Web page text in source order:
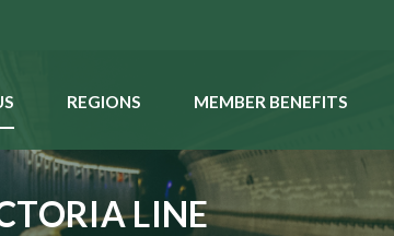
REGIONS MEMBER BENEFITS
LINE